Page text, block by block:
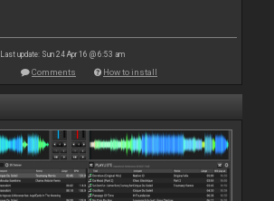
Last update: Sun 24 Apr 16 @ 6:53 am
Comments How to install